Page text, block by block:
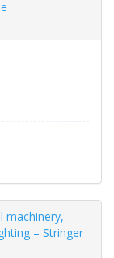
machinery,
– Stringer